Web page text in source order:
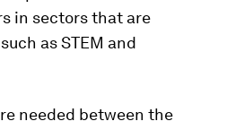
in sectors that are
as STEM and
needed between the